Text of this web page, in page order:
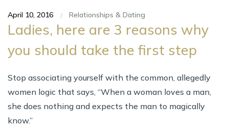
April 10, 2016 | Relationships & Dating
Ladies, here are 3 reasons why
you should take the first step
Stop associating yourself with the common, allegedly
women logic that says, “When a woman loves a man,
she does nothing and expects the man to magically
know.”